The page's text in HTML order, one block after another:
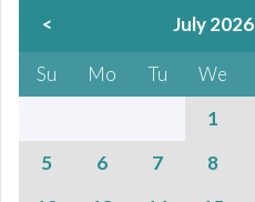
< July 2026
Su Mo Tu We
1
5
6 7 8